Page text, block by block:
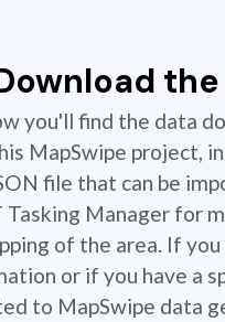
you'll find the data
MapSwipe project,
file that can be
Tasking Manager for
of the area. If
or if you have a
to MapSwipe data